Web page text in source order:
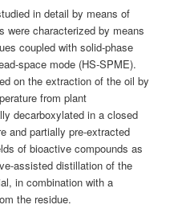
in detail by means of
were characterized by means
coupled with solid-phase
space mode (HS-SPME).
on the extraction of the oil by
from plant
decarboxylated in a closed
and partially pre-extracted
of bioactive compounds as
assisted distillation of the
in combination with a
the residue.